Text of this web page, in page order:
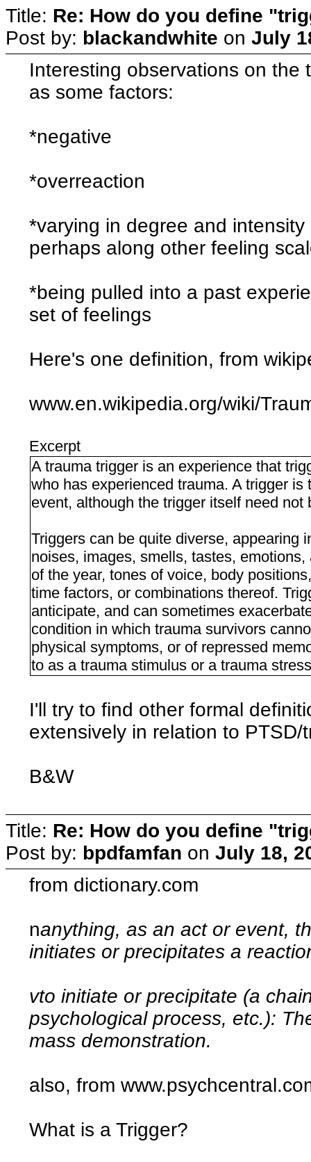
Title: Re: How do you define
Post by: blackandwhite on July
Interesting observations on the
as some factors:
*negative
*overreaction
*varying in degree and
perhaps along other feeling
*being pulled into a past
set of feelings
Here's one definition, from
www.en.wikipedia.org/wiki/
Excerpt
A trauma trigger is an experience that
who has experienced trauma. A trigger
event, although the trigger itself need not
Triggers can be quite diverse, appearing
noises, images, smells, tastes,
of the year, tones of voice, body
time factors, or combinations thereof.
anticipate, and can sometimes
condition in which trauma survivors
physical symptoms, or of repressed
to as a trauma stimulus or a trauma
I'll try to find other formal
extensively in relation to PTSD/
B&W
Title: Re: How do you define
Post by: bpdfamfan on July 18,
from dictionary.com
nanything, as an act or event,
initiates or precipitates a
vto initiate or precipitate (a
psychological process, etc.):
mass demonstration.
also, from
What is a Trigger?